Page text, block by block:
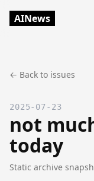
AINews
← Back to issues
2025-07-23
not
today
Static archive